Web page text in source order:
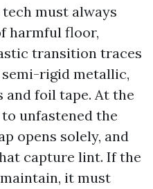
must always
harmful floor,
transition traces
rigid metallic,
and foil tape. At the
unfastened the
opens solely, and
capture lint. If the
it must